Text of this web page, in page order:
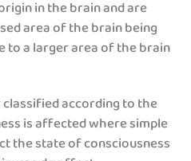
in the brain and are
area of the brain being
to a larger area of the brain
according to the
is affected where simple
the state of consciousness